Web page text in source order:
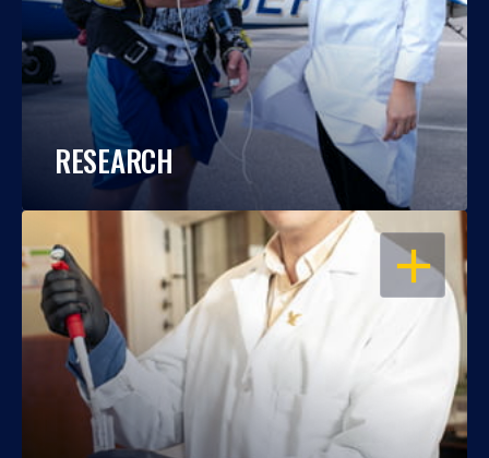
RESEARCH
OPEN